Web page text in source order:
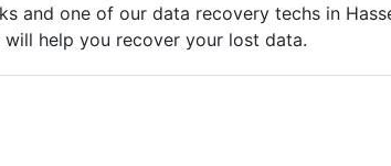
and one of our data recovery techs in
help you recover your lost data.